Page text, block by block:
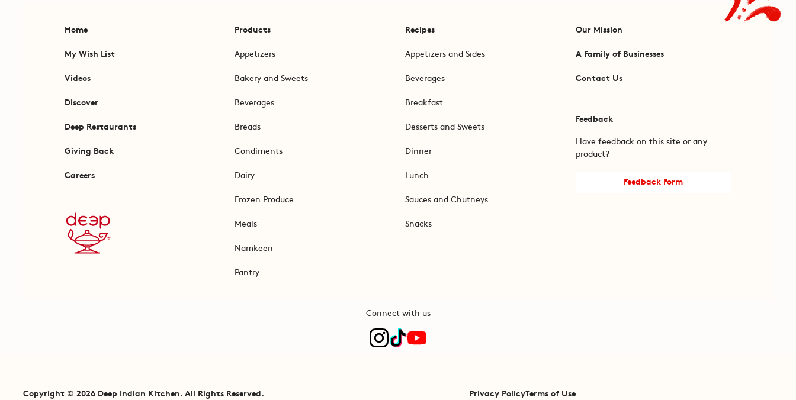
Home
My Wish List
Videos
Discover
Deep Restaurants
Giving Back
Careers
Products
Appetizers
Bakery and Sweets
Beverages
Breads
Condiments
Dairy
Frozen Produce
Meals
Namkeen
Pantry
Recipes
Appetizers and Sides
Beverages
Breakfast
Desserts and Sweets
Dinner
Lunch
Sauces and Chutneys
Snacks
Our Mission
A Family of Businesses
Contact Us
Feedback
Have feedback on this site or any
product?
Feedback Form
Connect with us
Copyright © 2026 Deep Indian Kitchen. All Rights Reserved. Privacy PolicyTerms of Use